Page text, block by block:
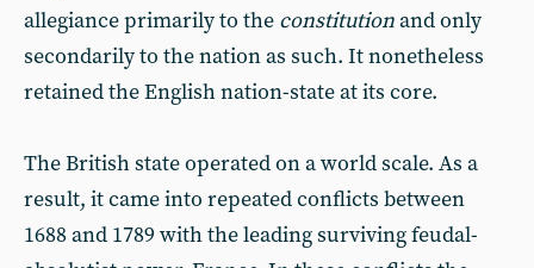
allegiance primarily to the constitutionand only
secondarily to the nation as such. It nonetheless
retained the English nation-state at its core.
The British state operated on a world scale. As a
result, it came into repeated conflicts between
1688 and 1789 with the leading surviving feudal-